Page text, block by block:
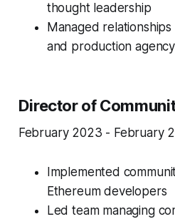
thought leadership
Managed
and production
Director of
February 2023 - February
Implemented
Ethereum developers
Led team managing